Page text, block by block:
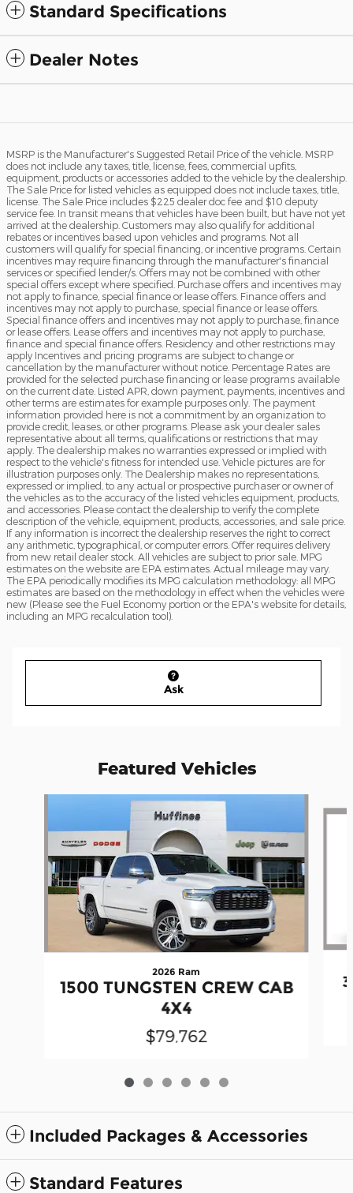
Standard Specifications
Dealer Notes
MSRP is the Manufacturer's Suggested Retail Price of the vehicle. MSRP
does not include any taxes, title, license, fees, commercial upfits,
equipment, products or accessories added to the vehicle by the dealership.
The Sale Price for listed vehicles as equipped does not include taxes, title,
license. The Sale Price includes $225 dealer doc fee and $10 deputy
service fee. In transit means that vehicles have been built, but have not yet
arrived at the dealership. Customers may also qualify for additional
rebates or incentives based upon vehicles and programs. Not all
customers will qualify for special financing, or incentive programs. Certain
incentives may require financing through the manufacturer's financial
services or specified lender/s. Offers may not be combined with other
special offers except where specified. Purchase offers and incentives may
not apply to finance, special finance or lease offers. Finance offers and
incentives may not apply to purchase, special finance or lease offers.
Special finance offers and incentives may not apply to purchase, finance
or lease offers. Lease offers and incentives may not apply to purchase,
finance and special finance offers. Residency and other restrictions may
apply Incentives and pricing programs are subject to change or
cancellation by the manufacturer without notice. Percentage Rates are
provided for the selected purchase financing or lease programs available
on the current date. Listed APR, down payment, payments, incentives and
other terms are estimates for example purposes only. The payment
information provided here is not a commitment by an organization to
provide credit, leases, or other programs. Please ask your dealer sales
representative about all terms, qualifications or restrictions that may
apply. The dealership makes no warranties expressed or implied with
respect to the vehicle's fitness for intended use. Vehicle pictures are for
illustration purposes only. The Dealership makes no representations,
expressed or implied, to any actual or prospective purchaser or owner of
the vehicles as to the accuracy of the listed vehicles equipment, products,
and accessories. Please contact the dealership to verify the complete
description of the vehicle, equipment, products, accessories, and sale price.
If any information is incorrect the dealership reserves the right to correct
any arithmetic, typographical, or computer errors. Offer requires delivery
from new retail dealer stock. All vehicles are subject to prior sale. MPG
estimates on the website are EPA estimates. Actual mileage may vary.
The EPA periodically modifies its MPG calculation methodology: all MPG
estimates are based on the methodology in effect when the vehicles were
new (Please see the Fuel Economy portion or the EPA's website for details,
including an MPG recalculation tool).
Ask
Featured Vehicles
2026 Ram
1500 TUNGSTEN CREW CAB
4X4
$79,762
Included Packages & Accessories
Standard Features